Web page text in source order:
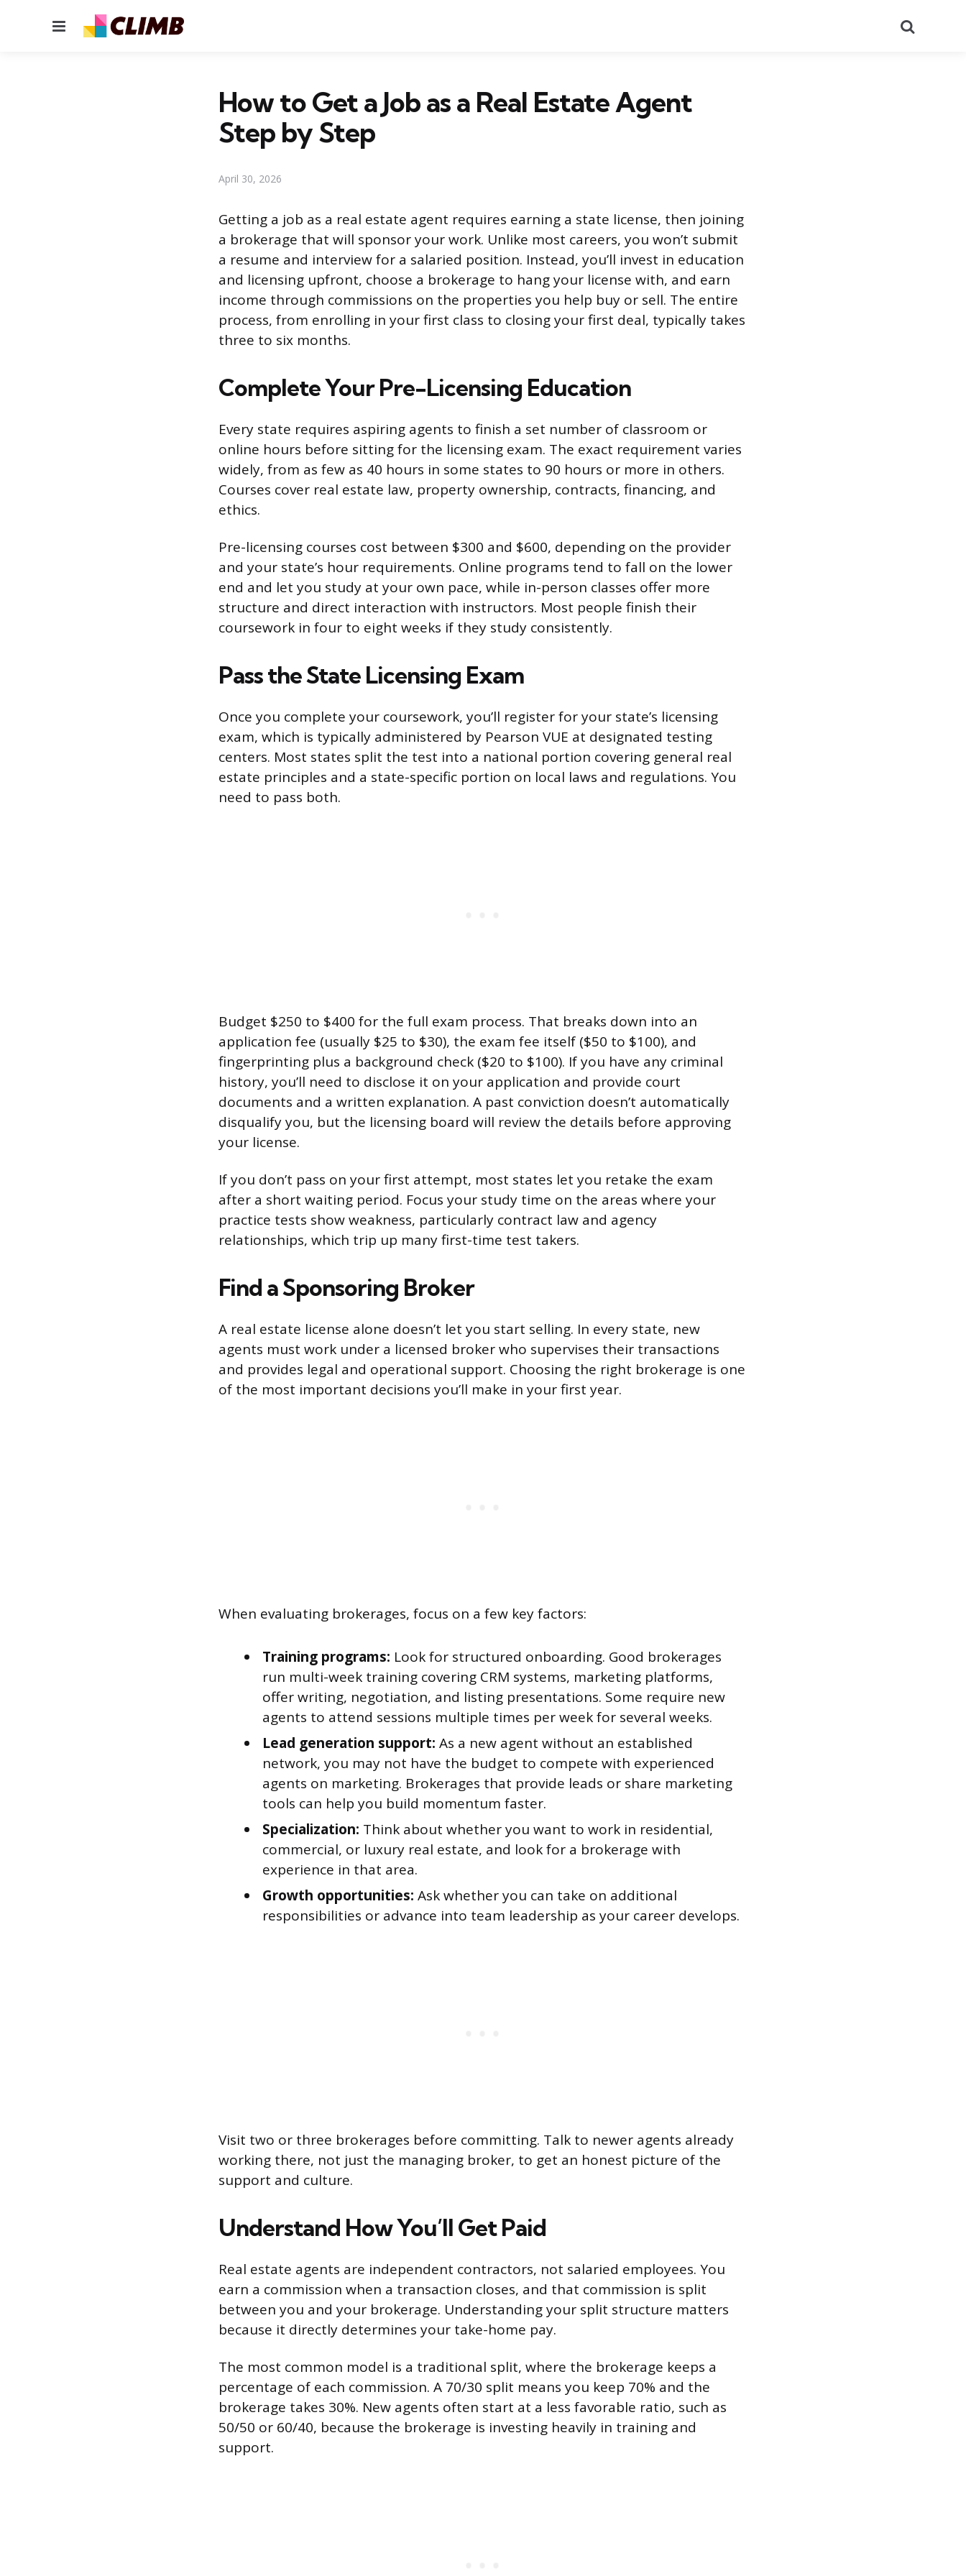
Menu
How to Get a Job as a Real Estate Agent
Step by Step
April 30, 2026
Getting a job as a real estate agent requires earning a state license, then joining
a brokerage that will sponsor your work. Unlike most careers, you won’t submit
a resume and interview for a salaried position. Instead, you’ll invest in education
and licensing upfront, choose a brokerage to hang your license with, and earn
income through commissions on the properties you help buy or sell. The entire
process, from enrolling in your first class to closing your first deal, typically takes
three to six months.
Complete Your Pre-Licensing Education
Every state requires aspiring agents to finish a set number of classroom or
online hours before sitting for the licensing exam. The exact requirement varies
widely, from as few as 40 hours in some states to 90 hours or more in others.
Courses cover real estate law, property ownership, contracts, financing, and
ethics.
Pre-licensing courses cost between $300 and $600, depending on the provider
and your state’s hour requirements. Online programs tend to fall on the lower
end and let you study at your own pace, while in-person classes offer more
structure and direct interaction with instructors. Most people finish their
coursework in four to eight weeks if they study consistently.
Pass the State Licensing Exam
Once you complete your coursework, you’ll register for your state’s licensing
exam, which is typically administered by Pearson VUE at designated testing
centers. Most states split the test into a national portion covering general real
estate principles and a state-specific portion on local laws and regulations. You
need to pass both.
Budget $250 to $400 for the full exam process. That breaks down into an
application fee (usually $25 to $30), the exam fee itself ($50 to $100), and
fingerprinting plus a background check ($20 to $100). If you have any criminal
history, you’ll need to disclose it on your application and provide court
documents and a written explanation. A past conviction doesn’t automatically
disqualify you, but the licensing board will review the details before approving
your license.
If you don’t pass on your first attempt, most states let you retake the exam
after a short waiting period. Focus your study time on the areas where your
practice tests show weakness, particularly contract law and agency
relationships, which trip up many first-time test takers.
Find a Sponsoring Broker
A real estate license alone doesn’t let you start selling. In every state, new
agents must work under a licensed broker who supervises their transactions
and provides legal and operational support. Choosing the right brokerage is one
of the most important decisions you’ll make in your first year.
When evaluating brokerages, focus on a few key factors:
Training programs: Look for structured onboarding. Good brokerages
run multi-week training covering CRM systems, marketing platforms,
offer writing, negotiation, and listing presentations. Some require new
agents to attend sessions multiple times per week for several weeks.
Lead generation support: As a new agent without an established
network, you may not have the budget to compete with experienced
agents on marketing. Brokerages that provide leads or share marketing
tools can help you build momentum faster.
Specialization: Think about whether you want to work in residential,
commercial, or luxury real estate, and look for a brokerage with
experience in that area.
Growth opportunities: Ask whether you can take on additional
responsibilities or advance into team leadership as your career develops.
Visit two or three brokerages before committing. Talk to newer agents already
working there, not just the managing broker, to get an honest picture of the
support and culture.
Understand How You’ll Get Paid
Real estate agents are independent contractors, not salaried employees. You
earn a commission when a transaction closes, and that commission is split
between you and your brokerage. Understanding your split structure matters
because it directly determines your take-home pay.
The most common model is a traditional split, where the brokerage keeps a
percentage of each commission. A 70/30 split means you keep 70% and the
brokerage takes 30%. New agents often start at a less favorable ratio, such as
50/50 or 60/40, because the brokerage is investing heavily in training and
support.